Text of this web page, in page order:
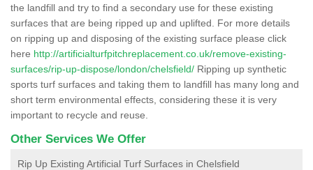
the landfill and try to find a secondary use for these existing
surfaces that are being ripped up and uplifted. For more details
on ripping up and disposing of the existing surface please click
here http://artificialturfpitchreplacement.co.uk/remove-existing-
surfaces/rip-up-dispose/london/chelsfield/ Ripping up synthetic
sports turf surfaces and taking them to landfill has many long and
short term environmental effects, considering these it is very
important to recycle and reuse.
Other Services We Offer
Rip Up Existing Artificial Turf Surfaces in Chelsfield